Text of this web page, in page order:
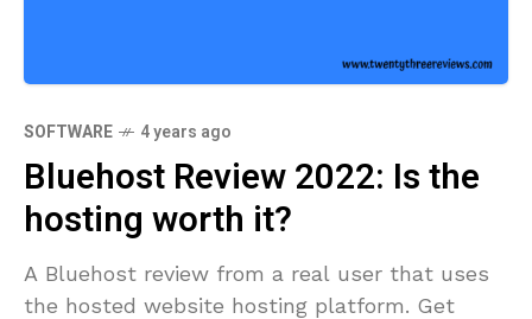
SOFTWARE 4 years ago
Bluehost Review 2022: Is the
hosting worth it?
A Bluehost review from a real user that uses
the hosted website hosting platform. Get